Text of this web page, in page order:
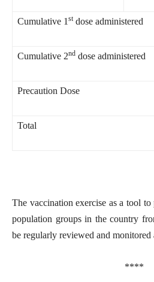
Cumulative 1 stdose administered
Cumulative 2nd dose administered
Precaution Dose
Total
The vaccination exercise as a tool
population groups in the country
be regularly reviewed and monitored
****